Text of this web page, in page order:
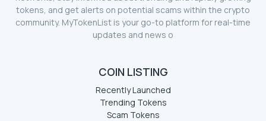
tokens, and get alerts on potential scams within the crypto
community. MyTokenList is your go-to platform for real-time
updates and news o
COIN LISTING
Recently Launched
Trending Tokens
Scam Tokens